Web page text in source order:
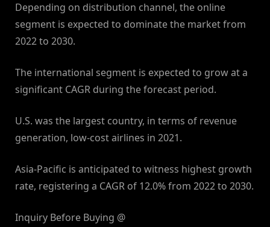
Depending on distribution channel, the online
segment is expected to dominate the market from
2022 to 2030.
The international segment is expected to grow at a
significant CAGR during the forecast period.
U.S. was the largest country, in terms of revenue
generation, low-cost airlines in 2021.
Asia-Pacific is anticipated to witness highest growth
rate, registering a CAGR of 12.0% from 2022 to 2030.
Inquiry Before Buying @